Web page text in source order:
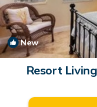
New
Resort